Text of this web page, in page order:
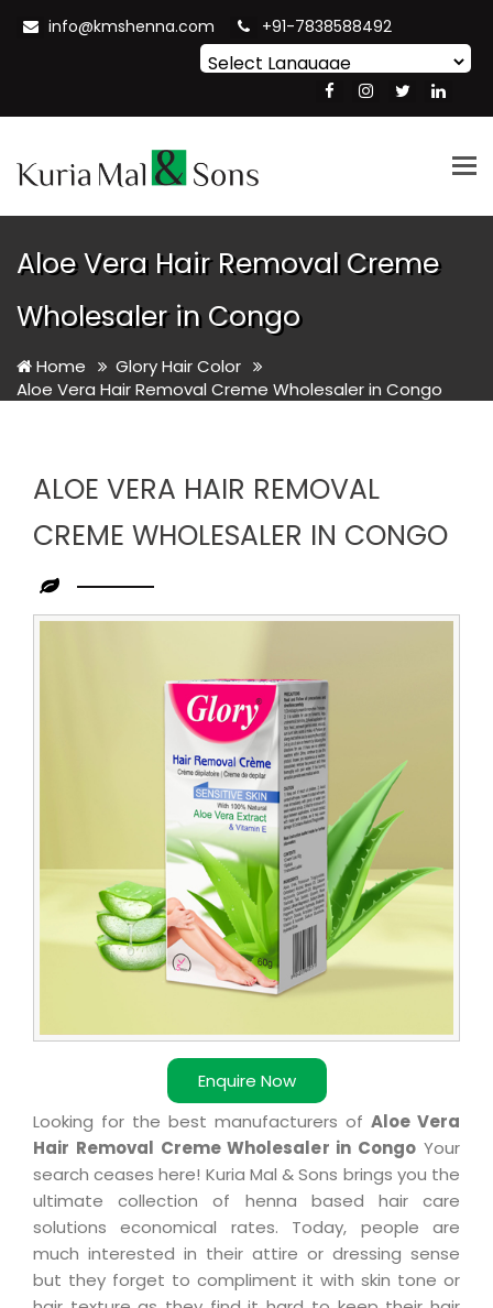
info@kmshenna.com +91-7838588492
Translate
Aloe Vera Hair Removal Creme
Wholesaler in Congo
Home
Glory Hair Color
Aloe Vera Hair Removal Creme Wholesaler in Congo
ALOE VERA HAIR REMOVAL
CREME WHOLESALER IN CONGO
Enquire Now
Leading
Looking for the best manufacturers of Aloe Vera
Hair Removal Creme Wholesaler in Congo Your
search ceases here! Kuria Mal & Sons brings you the
ultimate collection of henna based hair care
solutions economical rates. Today, people are
much interested in their attire or dressing sense
but they forget to compliment it with skin tone or